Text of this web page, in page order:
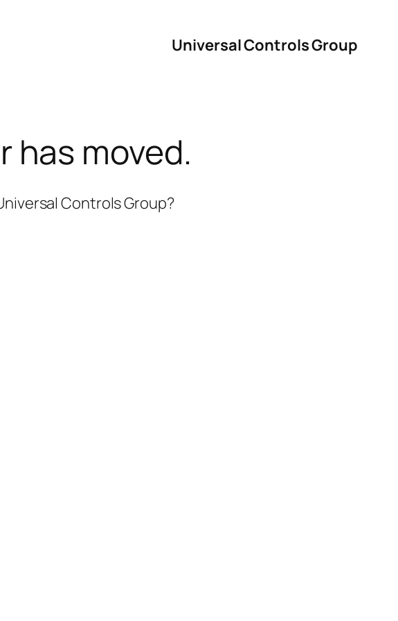
Universal Controls Group
has moved.
Controls Group?